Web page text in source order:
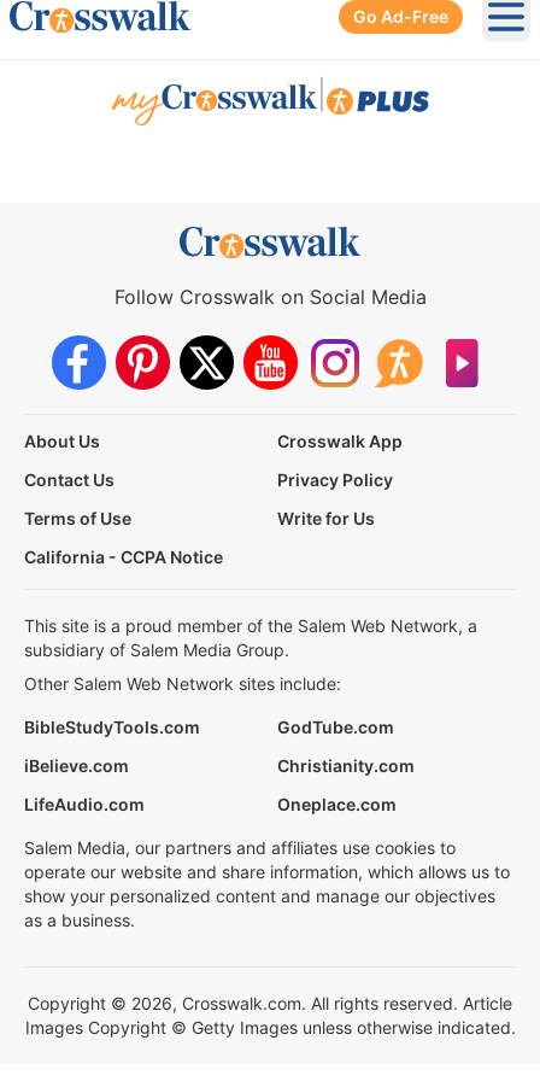
Go Ad-Free
Follow Crosswalk on Social Media
About Us
Crosswalk App
Contact Us
Privacy Policy
Terms of Use
Write for Us
California - CCPA Notice
This site is a proud member of the Salem Web Network, a
subsidiary of Salem Media Group.
Other Salem Web Network sites include:
BibleStudyTools.com
GodTube.com
iBelieve.com
Christianity.com
LifeAudio.com
Oneplace.com
Salem Media, our partners and affiliates use cookies to
operate our website and share information, which allows us to
show your personalized content and manage our objectives
as a business.
Copyright © 2026, Crosswalk.com. All rights reserved. Article
Images Copyright © Getty Images unless otherwise indicated.